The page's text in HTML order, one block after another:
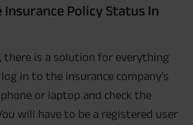
Insurance Policy Status In
there is a solution for everything
in to the insurance company’s
or laptop and check the
will have to be a registered user